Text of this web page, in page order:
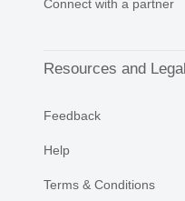
Connect with a partner
Resources and Legal
Feedback
Help
Terms & Conditions